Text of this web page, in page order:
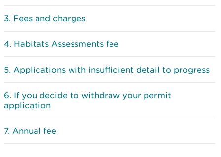
Fees and charges
Habitats Assessments fee
Applications with insufficient detail to progress
If you decide to withdraw your permit
application
Annual fee